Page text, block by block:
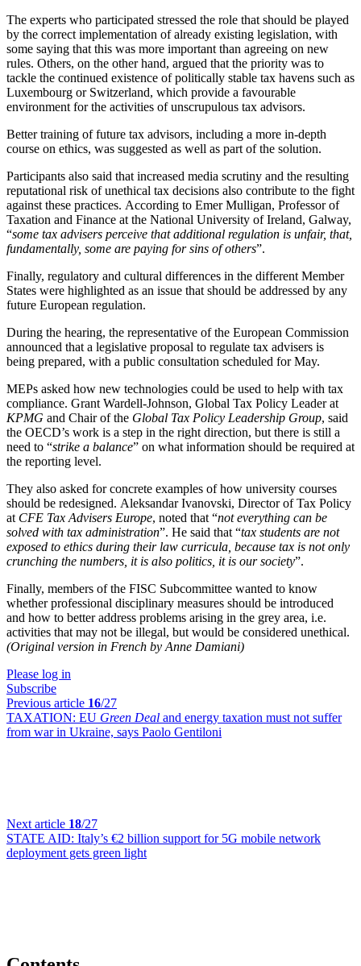
The experts who participated stressed the role that should be played
by the correct implementation of already existing legislation, with
some saying that this was more important than agreeing on new
rules. Others, on the other hand, argued that the priority was to
tackle the continued existence of politically stable tax havens such as
Luxembourg or Switzerland, which provide a favourable
environment for the activities of unscrupulous tax advisors.
Better training of future tax advisors, including a more in-depth
course on ethics, was suggested as well as part of the solution.
Participants also said that increased media scrutiny and the resulting
reputational risk of unethical tax decisions also contribute to the fight
against these practices. According to Emer Mulligan, Professor of
Taxation and Finance at the National University of Ireland, Galway,
“some tax advisers perceive that additional regulation is unfair, that,
fundamentally, some are paying for sins of others”.
Finally, regulatory and cultural differences in the different Member
States were highlighted as an issue that should be addressed by any
future European regulation.
During the hearing, the representative of the European Commission
announced that a legislative proposal to regulate tax advisers is
being prepared, with a public consultation scheduled for May.
MEPs asked how new technologies could be used to help with tax
compliance. Grant Wardell-Johnson, Global Tax Policy Leader at
KPMG and Chair of the Global Tax Policy Leadership Group, said
the OECD’s work is a step in the right direction, but there is still a
need to “strike a balance” on what information should be required at
the reporting level.
They also asked for concrete examples of how university courses
should be redesigned. Aleksandar Ivanovski, Director of Tax Policy
at CFE Tax Advisers Europe, noted that “not everything can be
solved with tax administration”. He said that “tax students are not
exposed to ethics during their law curricula, because tax is not only
crunching the numbers, it is also politics, it is our society”.
Finally, members of the FISC Subcommittee wanted to know
whether professional disciplinary measures should be introduced
and how to better address problems arising in the grey area, i.e.
activities that may not be illegal, but would be considered unethical.
(Original version in French by Anne Damiani)
Please log in
Subscribe
Previous article 16/27
TAXATION: EU Green Deal and energy taxation must not suffer
from war in Ukraine, says Paolo Gentiloni
Next article 18/27
STATE AID: Italy’s €2 billion support for 5G mobile network
deployment gets green light